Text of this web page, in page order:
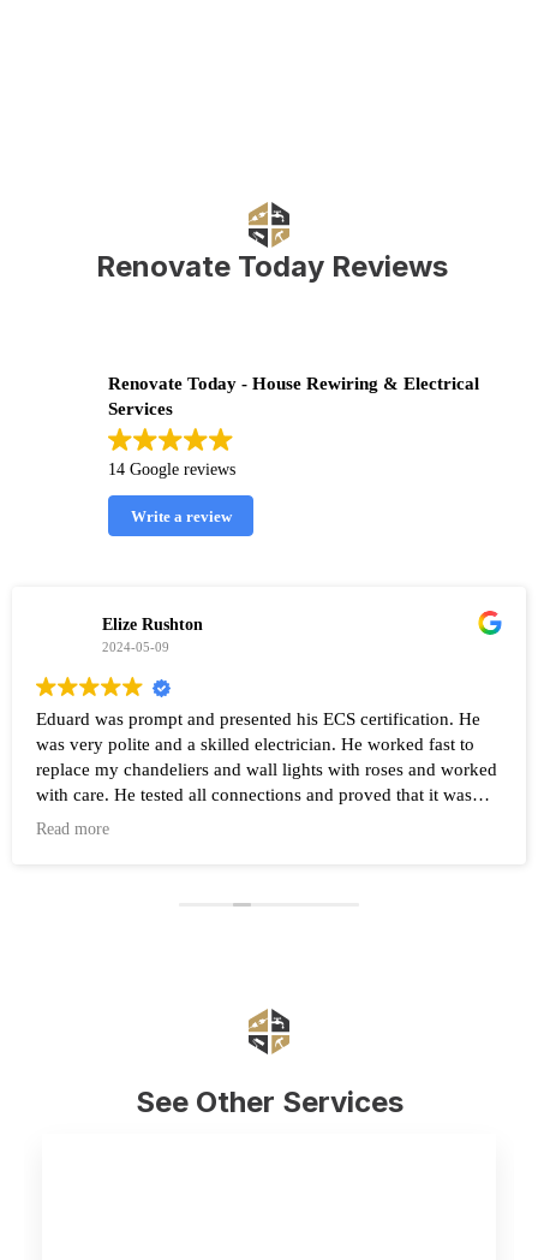
Renovate Today Reviews
Renovate Today - House Rewiring & Electrical
Services
14 Google reviews
Write a review
Elize Rushton
2024-05-09
Eduard was prompt and presented his ECS certification. He
was very polite and a skilled electrician. He worked fast to
replace my chandeliers and wall lights with roses and worked
with care. He tested all connections and proved that it was
working after the work was completed. Highly recommend
Read more
See Other Services